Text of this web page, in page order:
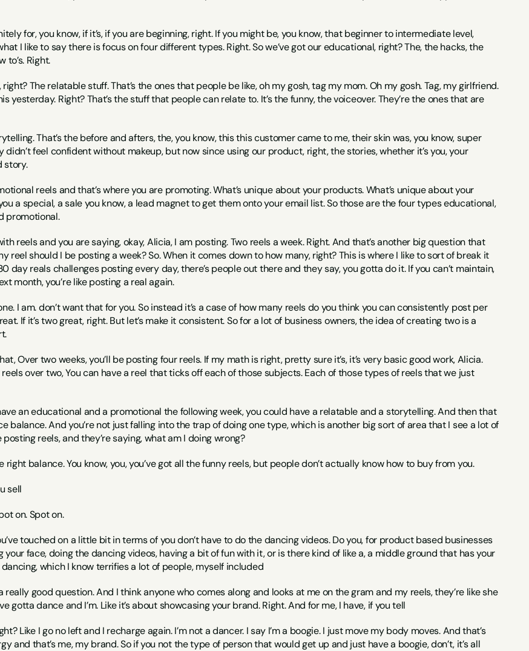
for, you know, if it’s, if you are beginning, right. If you might be, you know, that beginner to intermediate level,
I like to say there is focus on four different types. Right. So we’ve got our educational, right? The, the hacks, the
to’s. Right.
right? The relatable stuff. That’s the ones that people be like, oh my gosh, tag my mom. Oh my gosh. Tag, my girlfriend.
yesterday. Right? That’s the stuff that people can relate to. It’s the funny, the voiceover. They’re the ones that are
That’s the before and afters, the, you know, this this customer came to me, their skin was, you know, super
didn’t feel confident without makeup, but now since using our product, right, the stories, whether it’s you, your
story.
reels and that’s where you are promoting. What’s unique about your products. What’s unique about your
a special, a sale you know, a lead magnet to get them onto your email list. So those are the four types educational,
promotional.
reels and you are saying, okay, Alicia, I am posting. Two reels a week. Right. And that’s another big question that
reel should I be posting a week? So. When it comes down to how many, right? This is where I like to sort of break it
day reals challenges posting every day, there’s people out there and they say, you gotta do it. If you can’t maintain,
month, you’re like posting a real again.
I am. don’t want that for you. So instead it’s a case of how many reels do you think you can consistently post per
If it’s two great, right. But let’s make it consistent. So for a lot of business owners, the idea of creating two is a
Over two weeks, you’ll be posting four reels. If my math is right, pretty sure it’s, it’s very basic good work, Alicia.
reels over two, You can have a reel that ticks off each of those subjects. Each of those types of reels that we just
an educational and a promotional the following week, you could have a relatable and a storytelling. And then that
balance. And you’re not just falling into the trap of doing one type, which is another big sort of area that I see a lot of
posting reels, and they’re saying, what am I doing wrong?
right balance. You know, you, you’ve got all the funny reels, but people don’t actually know how to buy from you.
sell
on. Spot on.
touched on a little bit in terms of you don’t have to do the dancing videos. Do you, for product based businesses
face, doing the dancing videos, having a bit of fun with it, or is there kind of like a, a middle ground that has your
which I know terrifies a lot of people, myself included
really good question. And I think anyone who comes along and looks at me on the gram and my reels, they’re like she
gotta dance and I’m. Like it’s about showcasing your brand. Right. And for me, I have, if you tell
Like I go no left and I recharge again. I’m not a dancer. I say I’m a boogie. I just move my body moves. And that’s
and that’s me, my brand. So if you not the type of person that would get up and just have a boogie, don’t, it’s all